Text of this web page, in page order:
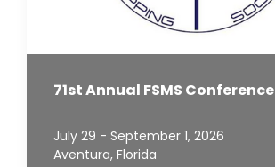
71st Annual FSMS Conference
July 29 - September 1, 2026
Aventura, Florida